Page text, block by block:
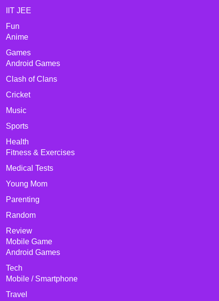
IIT JEE
Fun
Anime
Games
Android Games
Clash of Clans
Cricket
Music
Sports
Health
Fitness & Exercises
Medical Tests
Young Mom
Parenting
Random
Review
Mobile Game
Android Games
Tech
Mobile / Smartphone
Travel